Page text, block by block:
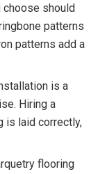
choose should
patterns
patterns add a
is a
Hiring a
is laid correctly,
flooring